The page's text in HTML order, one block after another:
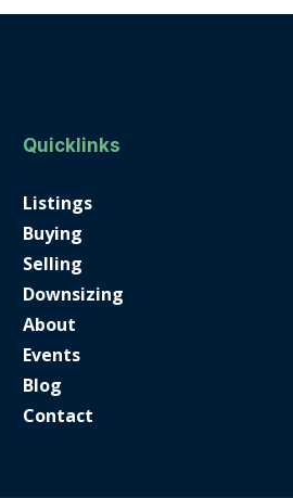
Quicklinks
Listings
Buying
Selling
Downsizing
About
Events
Blog
Contact